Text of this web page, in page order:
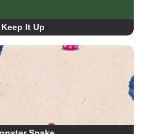
Keep It Up